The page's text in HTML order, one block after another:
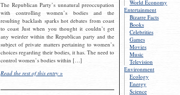
World Economy
Entertainment
Bizarre Facts
Books
Celebrities
Games
Movies
Music
Television
Environment
Ecology
Energy
Science
The Republican Party’s unnatural preoccupation
with controlling women’s bodies and the
resulting backlash sparks hot debates from coast
to coast Just when you thought it couldn’t get
any weirder within the Republican party and the
subject of private matters pertaining to women’s
choices regarding their bodies, it has. The need to
control women’s bodies within […]
Read the rest of this entry »